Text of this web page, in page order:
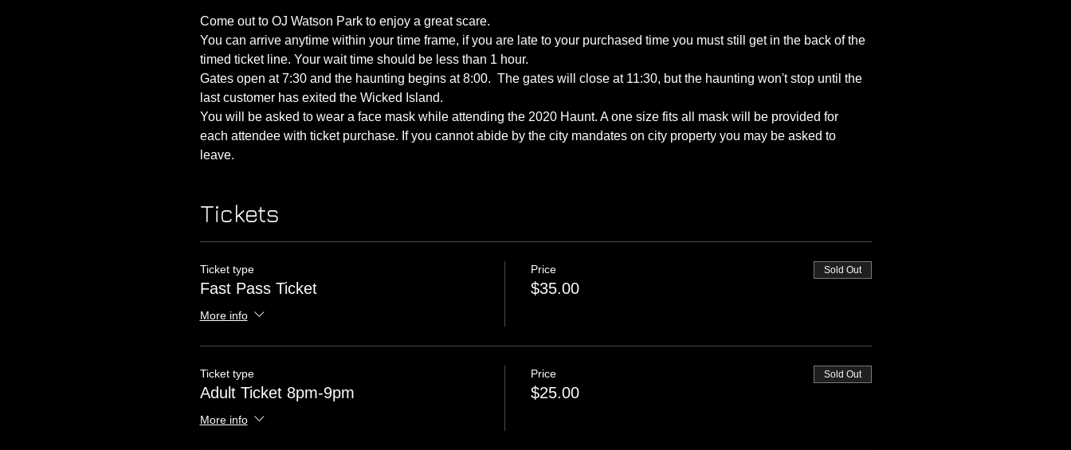
Come out to OJ Watson Park to enjoy a great scare.
You can arrive anytime within your time frame, if you are late to your purchased time you must still get in the back of the
timed ticket line. Your wait time should be less than 1 hour.
Gates open at 7:30 and the haunting begins at 8:00.  The gates will close at 11:30, but the haunting won't stop until the
last customer has exited the Wicked Island.
You will be asked to wear a face mask while attending the 2020 Haunt. A one size fits all mask will be provided for
each attendee with ticket purchase. If you cannot abide by the city mandates on city property you may be asked to
leave.
Tickets
Ticket type
Fast Pass Ticket
More info
Price
$35.00
Sold Out
Ticket type
Adult Ticket 8pm-9pm
More info
Price
$25.00
Sold Out